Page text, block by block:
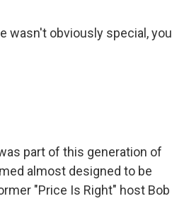
wasn't obviously special, you
part of this generation of
almost designed to be
"Price Is Right" host Bob